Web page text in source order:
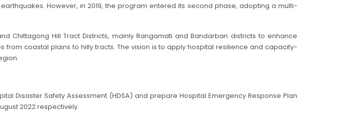
However, in 2019, the program entered its second phase, adopting a multi-
Chittagong Hill Tract Districts, mainly Rangamati and Bandarban districts to enhance
coastal plains to hilly tracts. The vision is to apply hospital resilience and capacity-
Disaster Safety Assessment (HDSA) and prepare Hospital Emergency Response Plan
2022 respectively.